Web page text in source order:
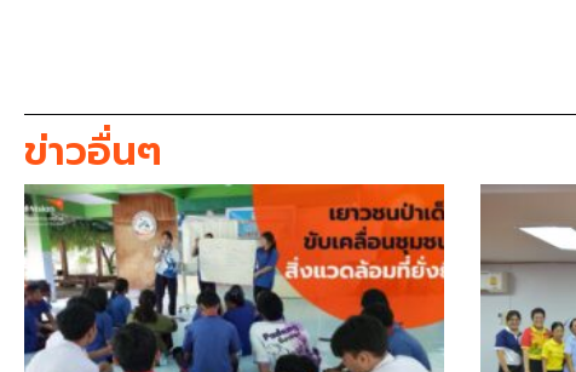
ข่าวอื่นๆ